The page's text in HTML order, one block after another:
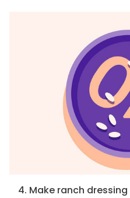
4. Make ranch dressing